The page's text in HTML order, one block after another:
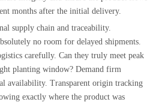
months after the initial delivery.
supply chain and traceability.
no room for delayed shipments.
carefully. Can they truly meet peak
planting window? Demand firm
availability. Transparent origin tracking
exactly where the product was